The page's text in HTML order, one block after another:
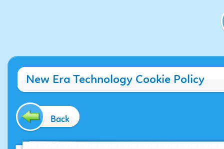
New Era Technology Cookie Policy
Back